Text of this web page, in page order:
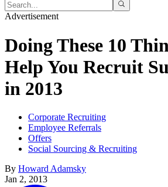
Advertisement
Doing These 10
Help You Recruit
in 2013
Corporate Recruiting
Employee Referrals
Offers
Social Sourcing & Recruiting
By Howard Adamsky
Jan 2, 2013